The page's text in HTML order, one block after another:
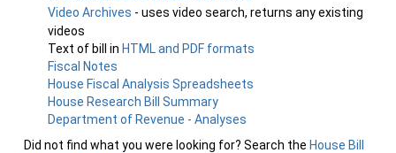
Video Archives - uses video search, returns any existing
videos
Text of bill in HTML and PDF formats
Fiscal Notes
House Fiscal Analysis Spreadsheets
House Research Bill Summary
Department of Revenue - Analyses
Did not find what you were looking for? Search the House Bill